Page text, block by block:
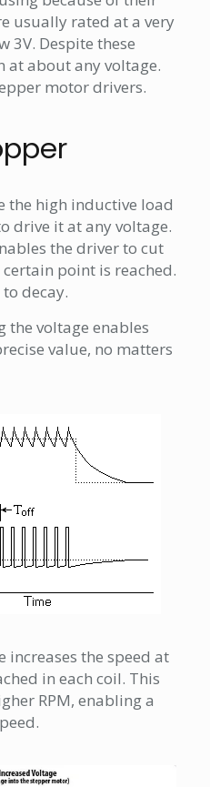
usually rated at a very
3V. Despite these
at about any voltage.
motor drivers.
the high inductive load
drive it at any voltage.
the driver to cut
point is reached.
decay.
the voltage enables
value, no matters
increases the speed at
in each coil. This
RPM, enabling a